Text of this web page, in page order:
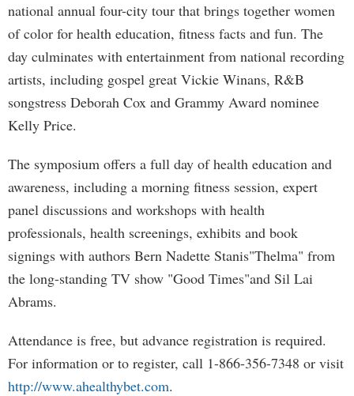
national annual four-city tour that brings together women
of color for health education, fitness facts and fun. The
day culminates with entertainment from national recording
artists, including gospel great Vickie Winans, R&B
songstress Deborah Cox and Grammy Award nominee
Kelly Price.
The symposium offers a full day of health education and
awareness, including a morning fitness session, expert
panel discussions and workshops with health
professionals, health screenings, exhibits and book
signings with authors Bern Nadette Stanis"Thelma" from
the long-standing TV show "Good Times"and Sil Lai
Abrams.
Attendance is free, but advance registration is required.
For information or to register, call 1-866-356-7348 or visit
http://www.ahealthybet.com.